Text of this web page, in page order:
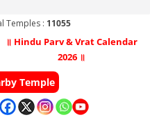
Temples : 11055
॥ Hindu Parv & Vrat Calendar
2026 ॥
Temple